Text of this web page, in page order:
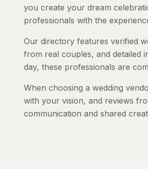
you create your dream
professionals with the
Our directory features verified
from real couples, and detailed
day, these professionals are
When choosing a wedding
with your vision, and reviews
communication and shared